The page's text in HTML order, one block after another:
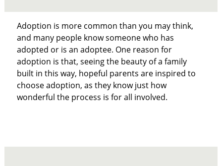
Adoption is more common than you may think,
and many people know someone who has
adopted or is an adoptee. One reason for
adoption is that, seeing the beauty of a family
built in this way, hopeful parents are inspired to
choose adoption, as they know just how
wonderful the process is for all involved.